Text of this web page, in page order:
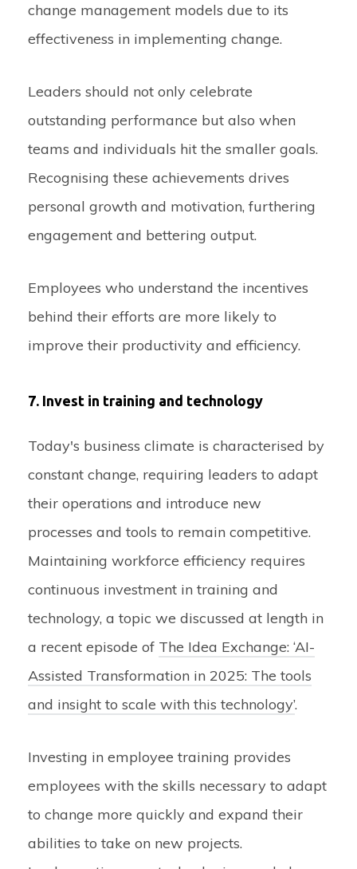
change management models due to its
effectiveness in implementing change.
Leaders should not only celebrate
outstanding performance but also when
teams and individuals hit the smaller goals.
Recognising these achievements drives
personal growth and motivation, furthering
engagement and bettering output.
Employees who understand the incentives
behind their efforts are more likely to
improve their productivity and efficiency.
7. Invest in training and technology
Today's business climate is characterised by
constant change, requiring leaders to adapt
their operations and introduce new
processes and tools to remain competitive.
Maintaining workforce efficiency requires
continuous investment in training and
technology, a topic we discussed at length in
a recent episode of The Idea Exchange: ‘AI-
Assisted Transformation in 2025: The tools
and insight to scale with this technology’.
Investing in employee training provides
employees with the skills necessary to adapt
to change more quickly and expand their
abilities to take on new projects.